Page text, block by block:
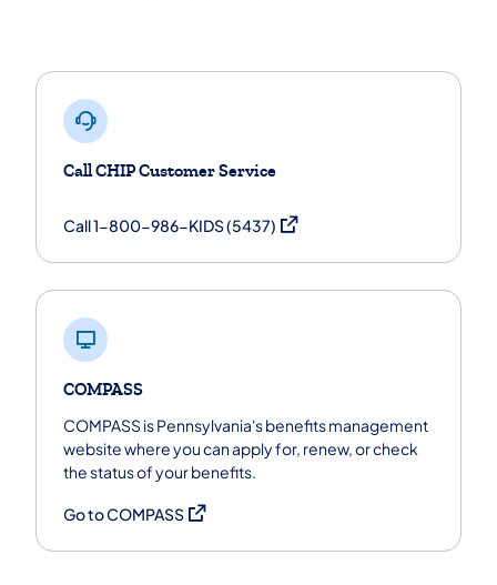
Call CHIP Customer Service
Call 1-800-986-KIDS (5437) (opens in a new tab)
COMPASS
COMPASS is Pennsylvania's benefits management
website where you can apply for, renew, or check
the status of your benefits.
Go to COMPASS(opens in a new tab)